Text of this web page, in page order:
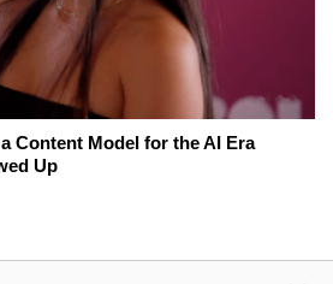
Content Model for the AI Era
Up